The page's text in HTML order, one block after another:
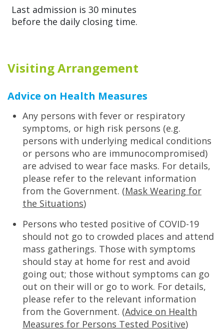
Last admission is 30 minutes
before the daily closing time.
Visiting Arrangement
Advice on Health Measures
Any persons with fever or respiratory
symptoms, or high risk persons (e.g.
persons with underlying medical conditions
or persons who are immunocompromised)
are advised to wear face masks. For details,
please refer to the relevant information
from the Government. (Mask Wearing for
the Situations)
Persons who tested positive of COVID-19
should not go to crowded places and attend
mass gatherings. Those with symptoms
should stay at home for rest and avoid
going out; those without symptoms can go
out on their will or go to work. For details,
please refer to the relevant information
from the Government. (Advice on Health
Measures for Persons Tested Positive)